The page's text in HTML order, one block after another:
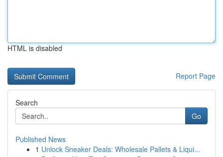
HTML is disabled
Report Page
Search
Go
Published News
1 Unlock Sneaker Deals: Wholesale Pallets & Liqui...